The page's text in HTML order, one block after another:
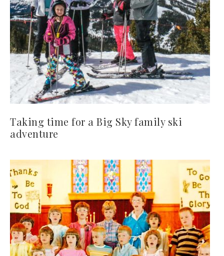
Taking time for a Big Sky family ski
adventure